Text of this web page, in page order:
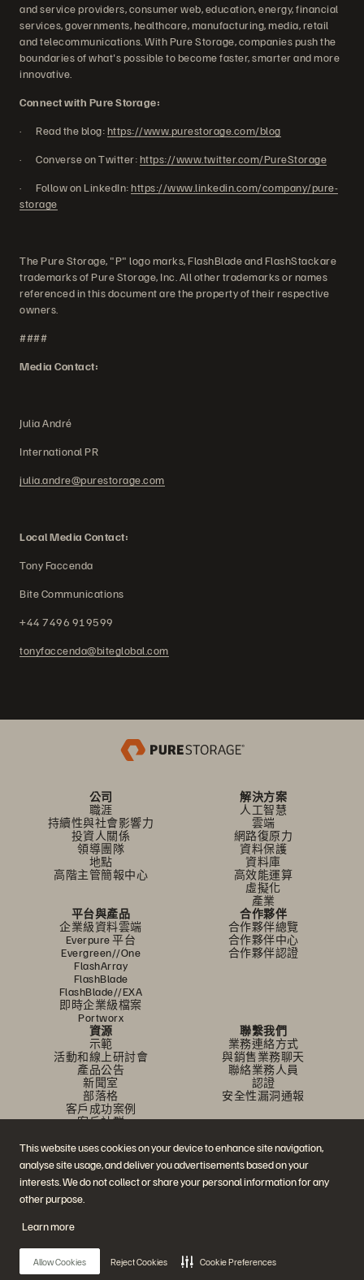
This website uses cookies on your device to enhance site navigation,
analyse site usage, and deliver you advertisements based on your
interests. We do not collect or share your personal information for any
other purpose.
Learn more
Allow Cookies Reject Cookies Cookie Preferences
and service providers, consumer web, education, energy, financial
services, governments, healthcare, manufacturing, media, retail
and telecommunications. With Pure Storage, companies push the
boundaries of what's possible to become faster, smarter and more
innovative.
Connect with Pure Storage:
· Read the blog:https://www.purestorage.com/blog
· Converse on Twitter:https://www.twitter.com/PureStorage
· Follow on LinkedIn:https://www.linkedin.com/company/pure-
storage
The Pure Storage, "P" logo marks, FlashBlade and FlashStackare
trademarks of Pure Storage, Inc. All other trademarks or names
referenced in this document are the property of their respective
owners.
####
Media Contact:
Julia André
International PR
julia.andre@purestorage.com
Local Media Contact:
Tony Faccenda
Bite Communications
+44 7496 919599
tonyfaccenda@biteglobal.com
公司
職涯
持續性與社會影響力
投資人關係
領導團隊
地點
高階主管簡報中心
解決方案
人工智慧
雲端
網路復原力
資料保護
資料庫
高效能運算
虛擬化
產業
平台與產品
企業級資料雲端
Everpure 平台
Evergreen//One
FlashArray
FlashBlade
FlashBlade//EXA
即時企業級檔案
Portworx
合作夥伴
合作夥伴總覽
合作夥伴中心
合作夥伴認證
資源
示範
活動和線上研討會
產品公告
新聞室
部落格
客戶成功案例
客戶社群
聯繫我們
業務連絡方式
與銷售業務聊天
聯絡業務人員
認證
安全性漏洞通報
加入討論
© 2026 Everpure, Inc. 版權所有。